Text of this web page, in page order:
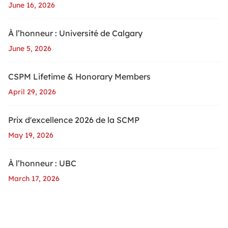
June 16, 2026
À l’honneur : Université de Calgary
June 5, 2026
CSPM Lifetime & Honorary Members
April 29, 2026
Prix d'excellence 2026 de la SCMP
May 19, 2026
À l’honneur : UBC
March 17, 2026